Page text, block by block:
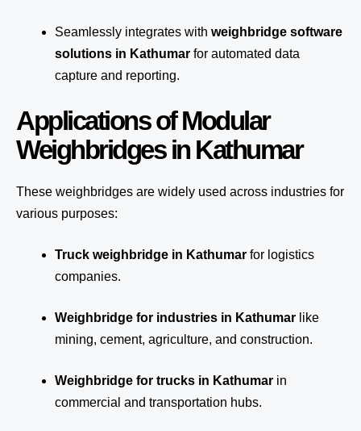
Seamlessly integrates with weighbridge software
solutions in Kathumar for automated data
capture and reporting.
Applications of Modular
Weighbridges in Kathumar
These weighbridges are widely used across industries for
various purposes:
Truck weighbridge in Kathumar for logistics
companies.
Weighbridge for industries in Kathumar like
mining, cement, agriculture, and construction.
Weighbridge for trucks in Kathumar in
commercial and transportation hubs.